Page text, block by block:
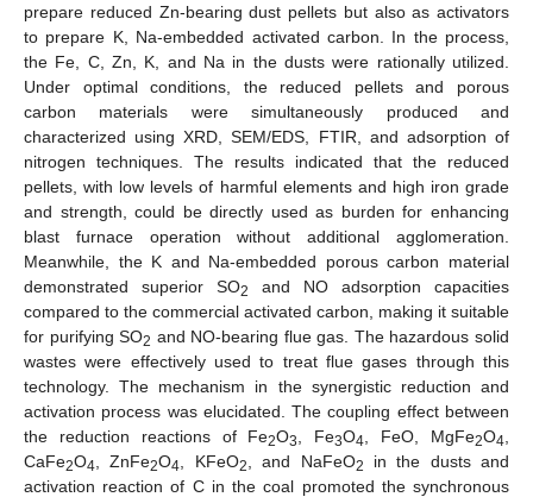
prepare reduced Zn-bearing dust pellets but also as activators
to prepare K, Na-embedded activated carbon. In the process,
the Fe, C, Zn, K, and Na in the dusts were rationally utilized.
Under optimal conditions, the reduced pellets and porous
carbon materials were simultaneously produced and
characterized using XRD, SEM/EDS, FTIR, and adsorption of
nitrogen techniques. The results indicated that the reduced
pellets, with low levels of harmful elements and high iron grade
and strength, could be directly used as burden for enhancing
blast furnace operation without additional agglomeration.
Meanwhile, the K and Na-embedded porous carbon material
demonstrated superior SO2
and NO adsorption capacities
compared to the commercial activated carbon, making it suitable
for purifying SO2 and NO-bearing flue gas. The hazardous solid
wastes were effectively used to treat flue gases through this
technology. The mechanism in the synergistic reduction and
activation process was elucidated. The coupling effect between
the reduction reactions of Fe2O3 , Fe3O4 , FeO, MgFe2O4
CaFe2O4 , ZnFe2O4 , KFeO2 , and NaFeO2
in the dusts and
activation reaction of C in the coal promoted the synchronous